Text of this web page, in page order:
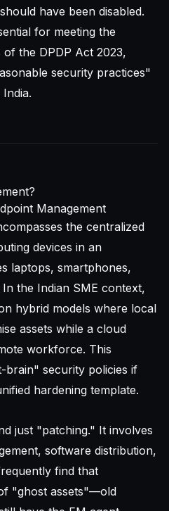
have been disabled.
for meeting the
the DPDP Act 2023,
security practices"
Management
the centralized
devices in an
laptops, smartphones,
the Indian SME context,
hybrid models where local
assets while a cloud
workforce. This
brain" security policies if
hardening template.
just "patching." It involves
software distribution,
find that
"ghost assets"—old